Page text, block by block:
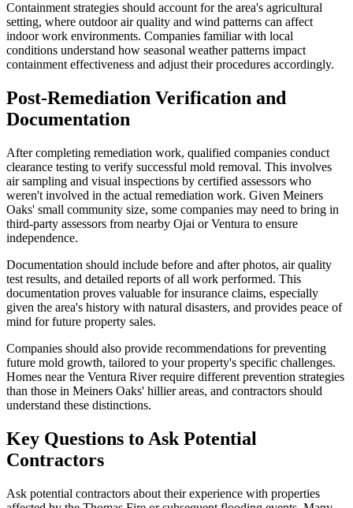
Containment strategies should account for the area's agricultural
setting, where outdoor air quality and wind patterns can affect
indoor work environments. Companies familiar with local
conditions understand how seasonal weather patterns impact
containment effectiveness and adjust their procedures accordingly.
Post-Remediation Verification and
Documentation
After completing remediation work, qualified companies conduct
clearance testing to verify successful mold removal. This involves
air sampling and visual inspections by certified assessors who
weren't involved in the actual remediation work. Given Meiners
Oaks' small community size, some companies may need to bring in
third-party assessors from nearby Ojai or Ventura to ensure
independence.
Documentation should include before and after photos, air quality
test results, and detailed reports of all work performed. This
documentation proves valuable for insurance claims, especially
given the area's history with natural disasters, and provides peace of
mind for future property sales.
Companies should also provide recommendations for preventing
future mold growth, tailored to your property's specific challenges.
Homes near the Ventura River require different prevention strategies
than those in Meiners Oaks' hillier areas, and contractors should
understand these distinctions.
Key Questions to Ask Potential
Contractors
Ask potential contractors about their experience with properties